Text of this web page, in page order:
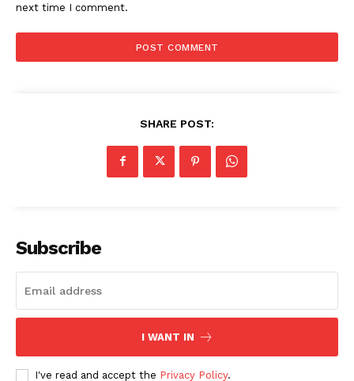
next time I comment.
SHARE POST:
Subscribe
I WANT IN
I've read and accept the Privacy Policy.